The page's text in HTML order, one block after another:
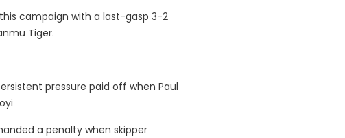
campaign with a last-gasp 3-2
Tiger.
pressure paid off when Paul
a penalty when skipper